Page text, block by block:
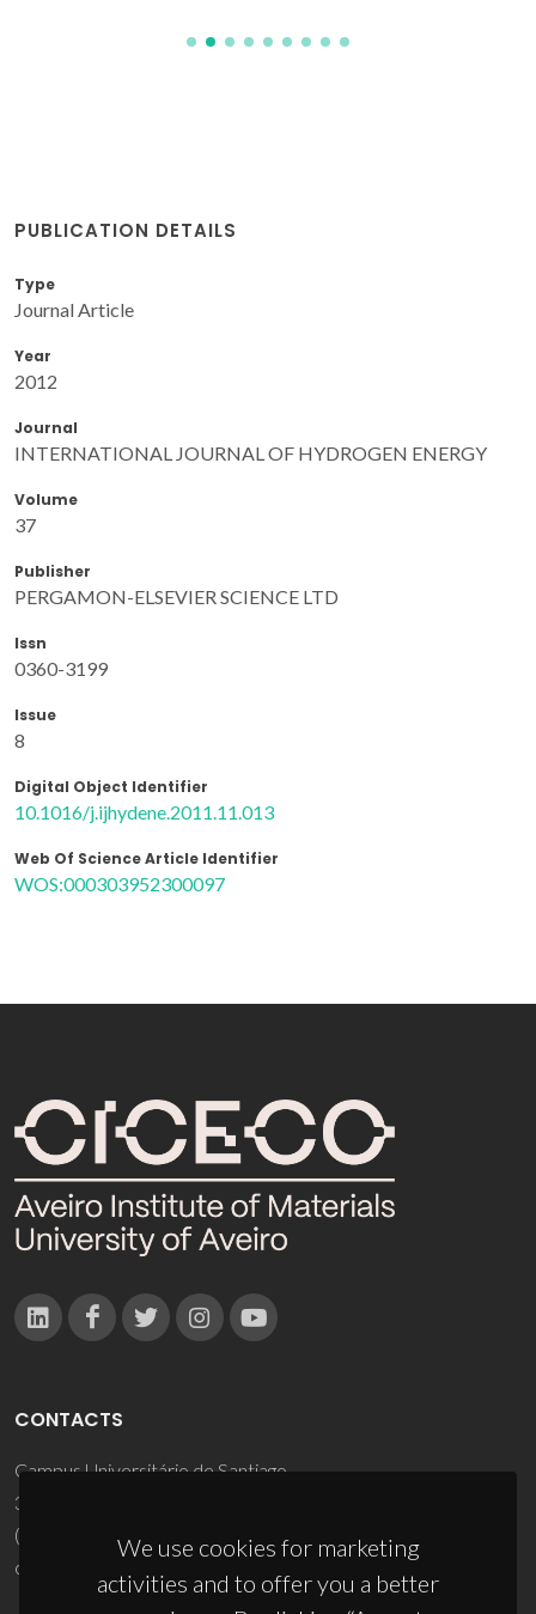
PUBLICATION DETAILS
Type
Journal Article
Year
2012
Journal
INTERNATIONAL JOURNAL OF HYDROGEN ENERGY
Volume
37
Publisher
PERGAMON-ELSEVIER SCIENCE LTD
Issn
0360-3199
Issue
8
Digital Object Identifier
10.1016/j.ijhydene.2011.11.013
Web Of Science Article Identifier
WOS:000303952300097
We use cookies for marketing
activities and to offer you a better
CONTACTS
Campus Universitário de Santiago
3810-193 Aveiro - Portugal
(+351) 234 370 200
ciceco@ua.pt